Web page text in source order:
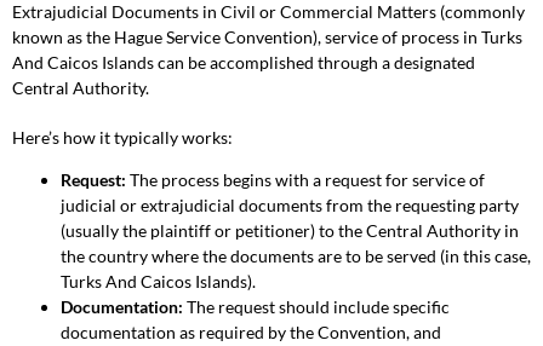
Extrajudicial Documents in Civil or Commercial Matters (commonly
known as the Hague Service Convention), service of process in Turks
And Caicos Islands can be accomplished through a designated
Central Authority.
Here’s how it typically works:
Request: The process begins with a request for service of
judicial or extrajudicial documents from the requesting party
(usually the plaintiff or petitioner) to the Central Authority in
the country where the documents are to be served (in this case,
Turks And Caicos Islands).
Documentation: The request should include specific
documentation as required by the Convention, and